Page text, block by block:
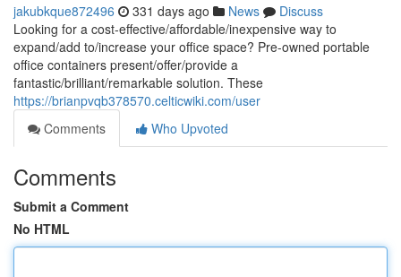
jakubkque872496 331 days ago News
Discuss
Looking for a cost-effective/affordable/inexpensive way to
expand/add to/increase your office space? Pre-owned portable
office containers present/offer/provide a
fantastic/brilliant/remarkable solution. These
https://brianpvqb378570.celticwiki.com/user
Comments
Who Upvoted
Comments
Submit a Comment
No HTML